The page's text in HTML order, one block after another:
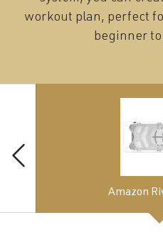
workout plan, perfect
beginner
Amazon